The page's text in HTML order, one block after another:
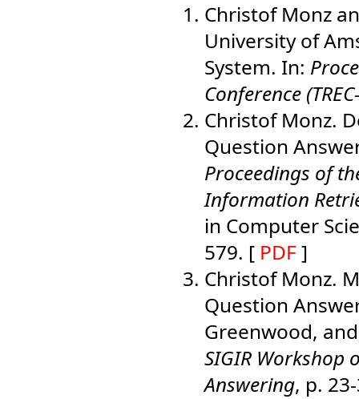
Christof Monz
University of
System. In:
Conference
Christof Monz.
Question
Proceedings of
Information
in Computer
579. [ PDF]
Christof Monz.
Question
Greenwood,
SIGIR Workshop
Answering, p.